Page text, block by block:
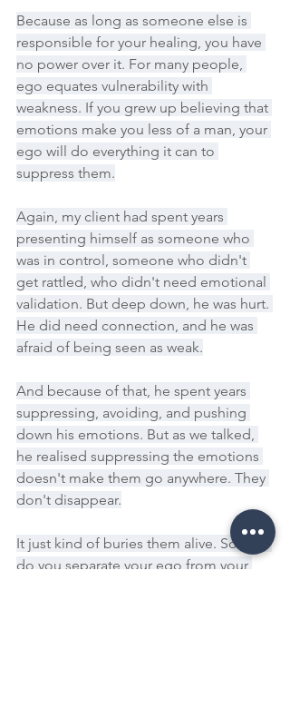
Because as long as someone else is
responsible for your healing, you have
no power over it. For many people,
ego equates vulnerability with
weakness. If you grew up believing that
emotions make you less of a man, your
ego will do everything it can to
suppress them.
Again, my client had spent years
presenting himself as someone who
was in control, someone who didn't
get rattled, who didn't need emotional
validation. But deep down, he was hurt.
He did need connection, and he was
afraid of being seen as weak.
And because of that, he spent years
suppressing, avoiding, and pushing
down his emotions. But as we talked,
he realised suppressing the emotions
doesn't make them go anywhere. They
don't disappear.
It just kind of buries them alive. So how
do you separate your ego from your